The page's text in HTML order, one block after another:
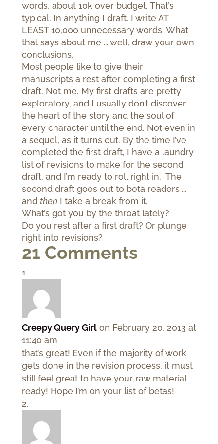
words, about 10k over budget. That’s
typical. In anything I draft, I write AT
LEAST 10,000 unnecessary words. What
that says about me … well, draw your own
conclusions.
Most people like to give their
manuscripts a rest after completing a first
draft. Not me. My first drafts are pretty
exploratory, and I usually don’t discover
the heart of the story and the soul of
every character until the end. Not even in
a sequel, as it turns out. By the time I’ve
completed the first draft, I have a laundry
list of revisions to make for the second
draft, and I’m ready to roll right in. The
second draft goes out to beta readers …
and thenI take a break from it.
What’s got you by the throat lately?
Do you rest after a first draft? Or plunge
right into revisions?
21 Comments
Creepy Query Girl on February 20, 2013 at
11:40 am
that’s great! Even if the majority of work
gets done in the revision process, it must
still feel great to have your raw material
ready! Hope I’m on your list of betas!